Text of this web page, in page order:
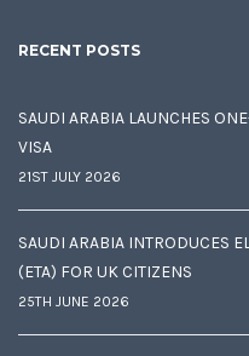
RECENT POSTS
SAUDI ARABIA LAUNCHES
VISA
21ST JULY 2026
SAUDI ARABIA INTRODUCES
(ETA) FOR UK CITIZENS
25TH JUNE 2026